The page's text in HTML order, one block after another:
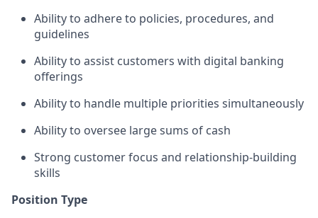
Ability to adhere to policies, procedures, and
guidelines
Ability to assist customers with digital banking
offerings
Ability to handle multiple priorities simultaneously
Ability to oversee large sums of cash
Strong customer focus and relationship-building
skills
Position Type